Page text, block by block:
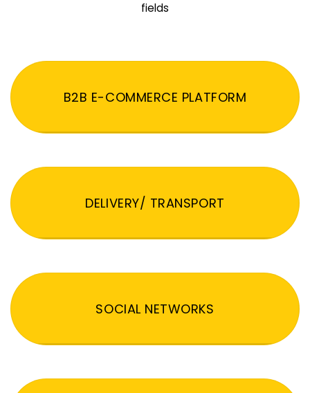
fields
B2B E-COMMERCE PLATFORM
DELIVERY/ TRANSPORT
SOCIAL NETWORKS